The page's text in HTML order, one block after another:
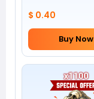
$ 0.40
Buy Now